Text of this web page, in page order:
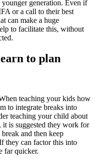
younger generation. Even if
or a call to their best
can make a huge
to facilitate this, without
to plan
teaching your kids how
to integrate breaks into
teaching your child about
is suggested they work for
and then keep
they can factor this into
far quicker.